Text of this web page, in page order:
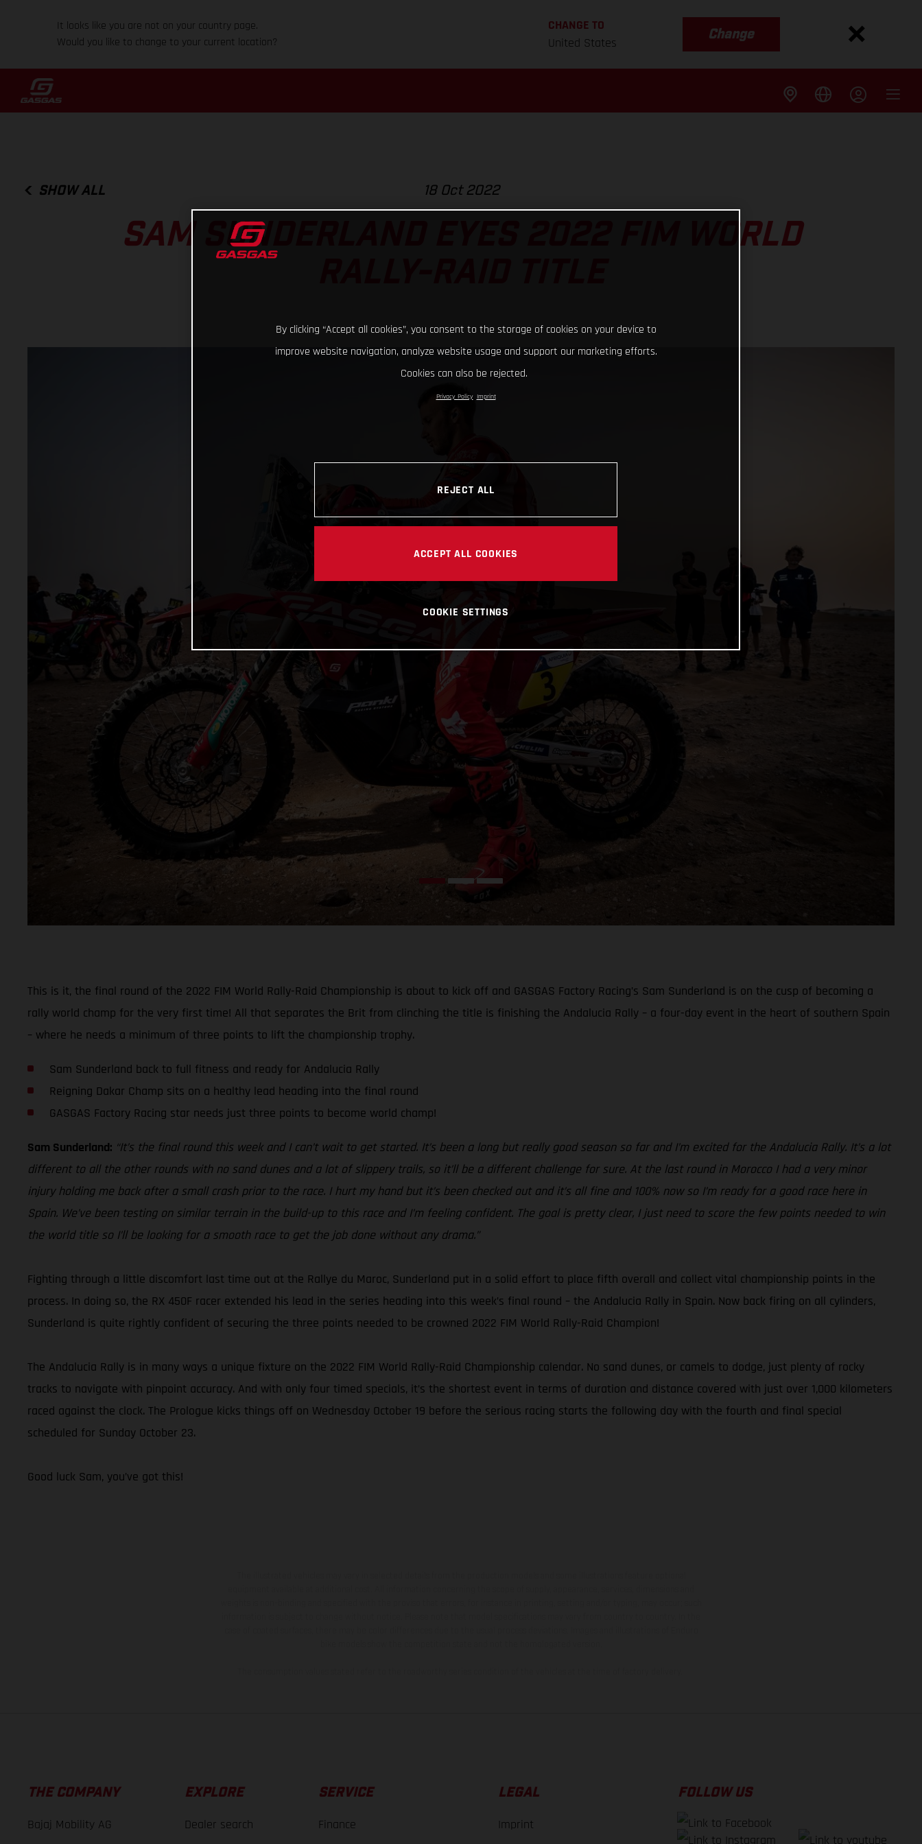
It looks like you are not on your country page.
Would you like to change to your current location?
CHANGE TO
United States
Change
SHOW ALL 18 Oct 2022
SAM SUNDERLAND EYES 2022 FIM WORLD
This is it, the final round of the 2022 FIM World Rally-Raid Championship is about to kick off and GASGAS Factory Racing’s Sam Sunderland is on the cusp of becoming a
rally world champ for the very first time! All that separates the Brit from clinching the title is finishing the Andalucia Rally – a four-day event in the heart of southern Spain
– where he needs a minimum of three points to lift the championship trophy.
Sam Sunderland back to full fitness and ready for Andalucia Rally
Reigning Dakar Champ sits on a healthy lead heading into the final round
GASGAS Factory Racing star needs just three points to become world champ!
Sam Sunderland: “It’s the final round this week and I can’t wait to get started. It’s been a long but really good season so far and I’m excited for the Andalucia Rally. It’s a lot
different to all the other rounds with no sand dunes and a lot of slippery trails, so it’ll be a different challenge for sure. At the last round in Morocco I had a very minor
injury holding me back after a small crash prior to the race. I hurt my hand but it’s been checked out and it’s all fine and 100% now so I’m ready for a good race here in
Spain. We’ve been testing on similar terrain in the build-up to this race and I’m feeling confident. The goal is pretty clear, I just need to score the few points needed to win
the world title so I’ll be looking for a smooth race to get the job done without any drama.”
Fighting through a little discomfort last time out at the Rallye du Maroc, Sunderland put in a solid effort to place fifth overall and collect vital championship points in the
process. In doing so, the RX 450F racer extended his lead in the series heading into this week’s final round – the Andalucia Rally in Spain. Now back firing on all cylinders,
Sunderland is quite rightly confident of securing the three points needed to be crowned 2022 FIM World Rally-Raid Champion!
The Andalucia Rally is in many ways a unique fixture on the 2022 FIM World Rally-Raid Championship calendar. No sand dunes, or camels to dodge, just plenty of rocky
tracks to navigate with pinpoint accuracy. And with only four timed specials, it’s the shortest event in terms of duration and distance covered with just over 1,000 kilometers
raced against the clock. The Prologue kicks things off on Wednesday October 19 before the serious racing starts the following day with the fourth and final special
scheduled for Sunday October 23.
Good luck Sam, you’ve got this!
THE COMPANY
Bajaj Mobility AG
EXPLORE
Dealer search
SERVICE
Finance
LEGAL
Imprint
FOLLOW US
By clicking “Accept all cookies”, you consent to the storage of cookies on your device to
improve website navigation, analyze website usage and support our marketing efforts.
Cookies can also be rejected.
Privacy Policy Imprint
REJECT ALL
ACCEPT ALL COOKIES
COOKIE SETTINGS